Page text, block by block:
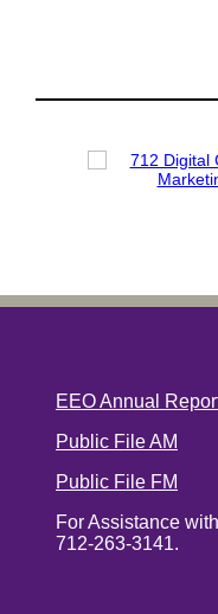
EEO Annual
Public File AM
Public File FM
For Assistance
712-263-3141.